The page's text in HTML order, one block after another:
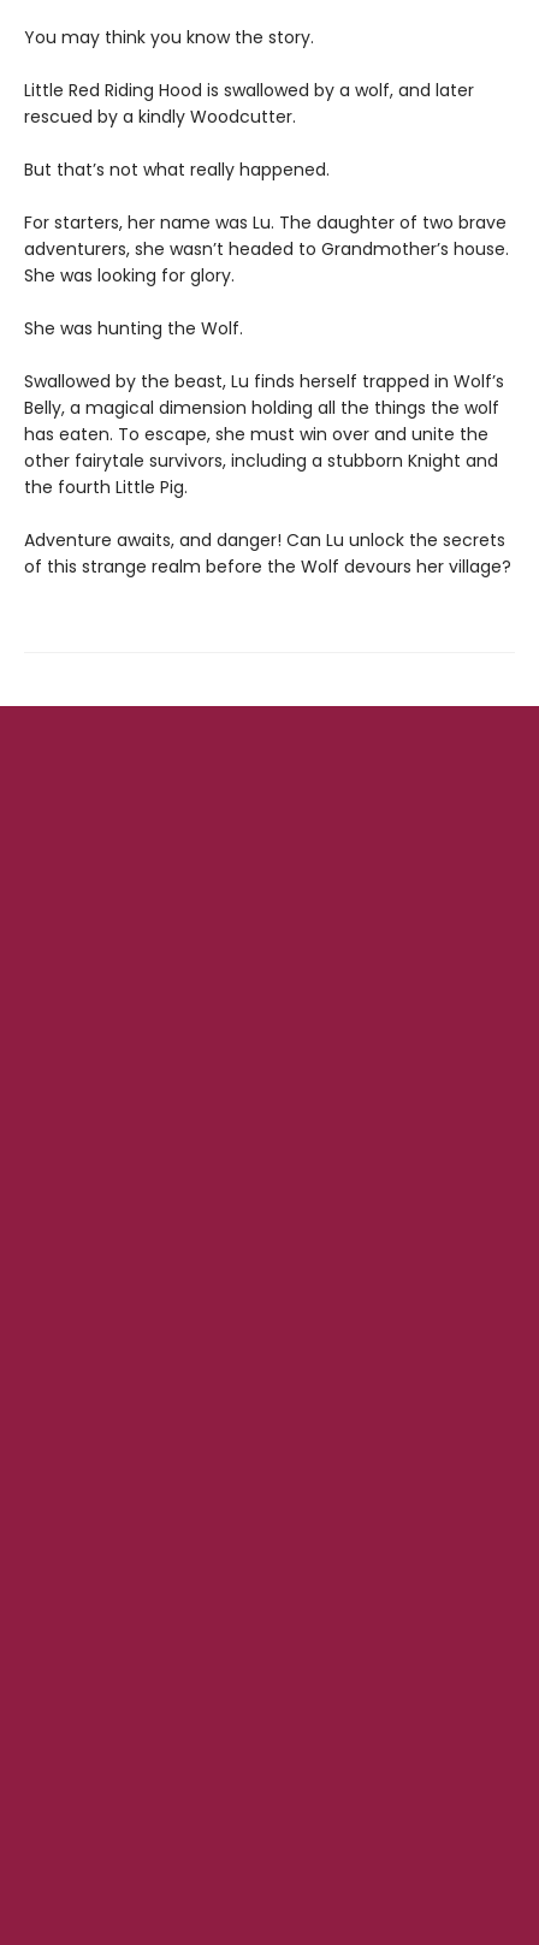
You may think you know the story.
Little Red Riding Hood is swallowed by a wolf, and later
rescued by a kindly Woodcutter.
But that’s not what really happened.
For starters, her name was Lu. The daughter of two brave
adventurers, she wasn’t headed to Grandmother’s house.
She was looking for glory.
She was hunting the Wolf.
Swallowed by the beast, Lu finds herself trapped in Wolf’s
Belly, a magical dimension holding all the things the wolf
has eaten. To escape, she must win over and unite the
other fairytale survivors, including a stubborn Knight and
the fourth Little Pig.
Adventure awaits, and danger! Can Lu unlock the secrets
of this strange realm before the Wolf devours her village?